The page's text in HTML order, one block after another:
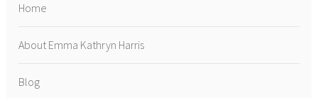
Home
About Emma Kathryn Harris
Blog